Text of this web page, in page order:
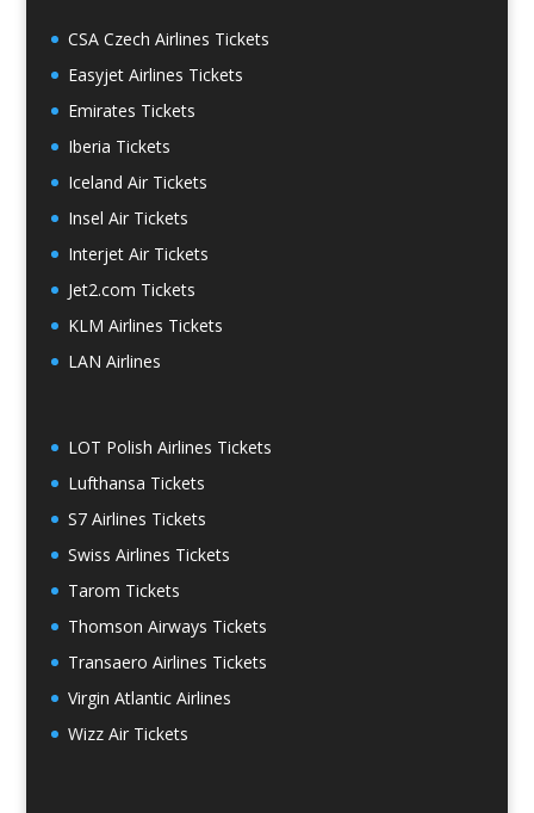
CSA Czech Airlines Tickets
Easyjet Airlines Tickets
Emirates Tickets
Iberia Tickets
Iceland Air Tickets
Insel Air Tickets
Interjet Air Tickets
Jet2.com Tickets
KLM Airlines Tickets
LAN Airlines
LOT Polish Airlines Tickets
Lufthansa Tickets
S7 Airlines Tickets
Swiss Airlines Tickets
Tarom Tickets
Thomson Airways Tickets
Transaero Airlines Tickets
Virgin Atlantic Airlines
Wizz Air Tickets